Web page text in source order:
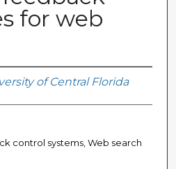
for web
of Central Florida
control systems, Web search